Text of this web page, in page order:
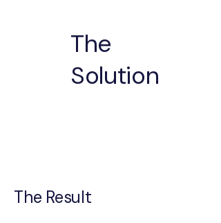
The
Solution
The Result